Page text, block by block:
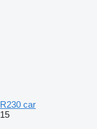
R230 car
15